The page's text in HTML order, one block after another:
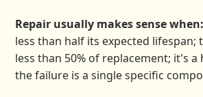
Repair usually makes sense when:
less than half its expected lifespan;
less than 50% of replacement; it's
the failure is a single specific